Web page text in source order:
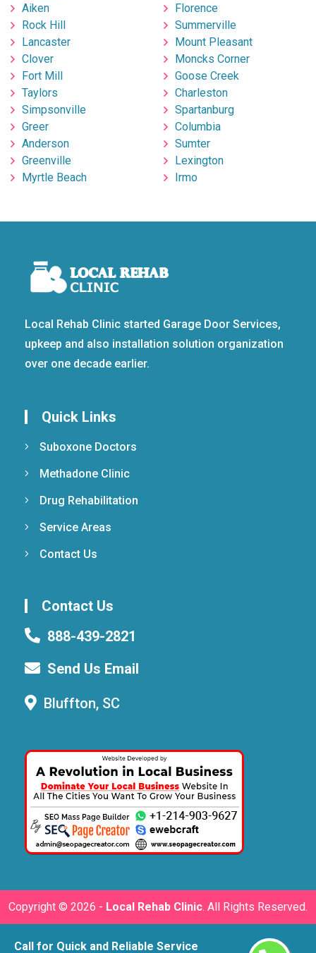
Call for Quick and Reliable Service
Aiken
Rock Hill
Lancaster
Clover
Fort Mill
Taylors
Simpsonville
Greer
Anderson
Greenville
Myrtle Beach
Florence
Summerville
Mount Pleasant
Moncks Corner
Goose Creek
Charleston
Spartanburg
Columbia
Sumter
Lexington
Irmo
Local Rehab Clinic started Garage Door Services,
upkeep and also installation solution organization
over one decade earlier.
Quick Links
Suboxone Doctors
Methadone Clinic
Drug Rehabilitation
Service Areas
Contact Us
Contact Us
888-439-2821
Send Us Email
Bluffton, SC
Copyright © 2026 - Local Rehab Clinic. All Rights Reserved.